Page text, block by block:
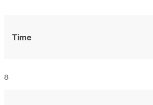
Time
8